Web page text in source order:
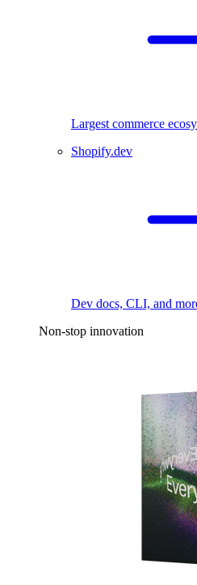
Largest commerce
Shopify.dev
Dev docs, CLI, and
Non-stop innovation